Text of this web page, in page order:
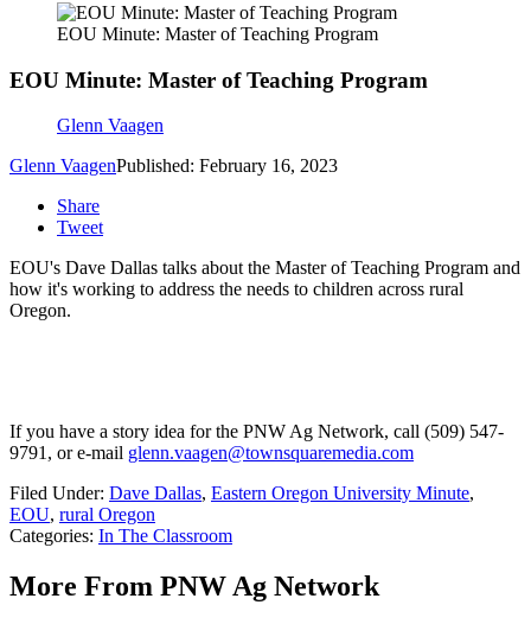
EOU Minute: Master of Teaching Program
EOU Minute: Master of Teaching Program
Glenn Vaagen
Glenn VaagenPublished: February 16, 2023
Share
Tweet
EOU's Dave Dallas talks about the Master of Teaching Program and
how it's working to address the needs to children across rural
Oregon.
If you have a story idea for the PNW Ag Network, call (509) 547-
9791, or e-mail glenn.vaagen@townsquaremedia.com
Filed Under: Dave Dallas, Eastern Oregon University Minute,
EOU, rural Oregon
Categories: In The Classroom
More From PNW Ag Network